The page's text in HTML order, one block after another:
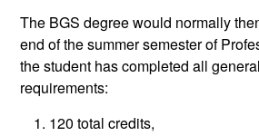
The BGS degree would normally
end of the summer semester of
the student has completed all
requirements:
120 total credits,